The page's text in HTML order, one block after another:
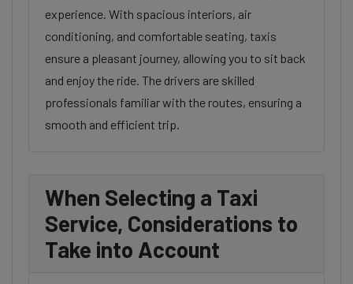
experience. With spacious interiors, air
conditioning, and comfortable seating, taxis
ensure a pleasant journey, allowing you to sit back
and enjoy the ride. The drivers are skilled
professionals familiar with the routes, ensuring a
smooth and efficient trip.
When Selecting a Taxi
Service, Considerations to
Take into Account